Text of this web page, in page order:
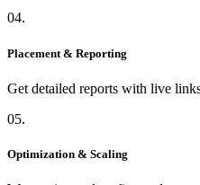
04.
Placement & Reporting
Get detailed reports with live
05.
Optimization & Scaling